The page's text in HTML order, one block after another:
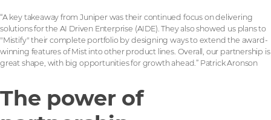
“A key takeaway from Juniper was their continued focus on delivering
solutions for the AI Driven Enterprise (AIDE). They also showed us plans to
"Mistify" their complete portfolio by designing ways to extend the award-
winning features of Mist into other product lines. Overall, our partnership is
great shape, with big opportunities for growth ahead.” Patrick Aronson
The power of